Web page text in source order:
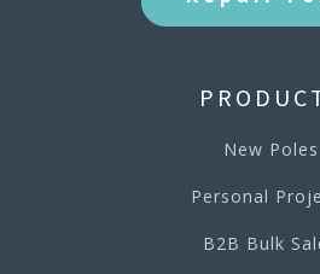
New Poles
Personal
B2B Bulk